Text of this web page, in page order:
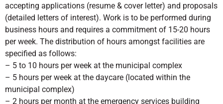
accepting applications (resume & cover letter) and proposals
(detailed letters of interest). Work is to be performed during
business hours and requires a commitment of 15-20 hours
per week. The distribution of hours amongst facilities are
specified as follows:
– 5 to 10 hours per week at the municipal complex
– 5 hours per week at the daycare (located within the
municipal complex)
– 2 hours per month at the emergency services building